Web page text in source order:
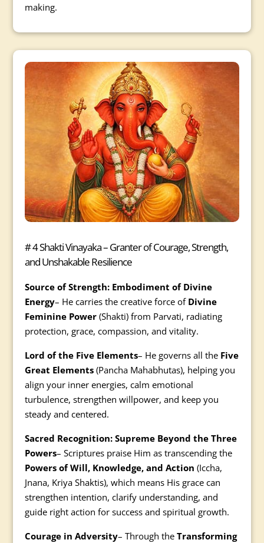
making.
# 4 Shakti Vinayaka – Granter of Courage, Strength,
and Unshakable Resilience
Source of Strength: Embodiment of Divine
Energy– He carries the creative force of Divine
Feminine Power (Shakti) from Parvati, radiating
protection, grace, compassion, and vitality.
Lord of the Five Elements– He governs all the Five
Great Elements (Pancha Mahabhutas), helping you
align your inner energies, calm emotional
turbulence, strengthen willpower, and keep you
steady and centered.
Sacred Recognition: Supreme Beyond the Three
Powers– Scriptures praise Him as transcending the
Powers of Will, Knowledge, and Action (Iccha,
Jnana, Kriya Shaktis), which means His grace can
strengthen intention, clarify understanding, and
guide right action for success and spiritual growth.
Courage in Adversity– Through theTransforming